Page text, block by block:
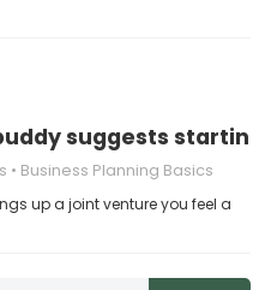
suggests
Business Planning Basics
up a joint venture you feel a